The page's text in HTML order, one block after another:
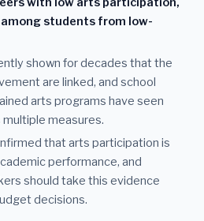
students from low-
shown for decades that the
are linked, and school
arts programs have seen
measures.
that arts participation is
performance, and
should take this evidence
decisions.